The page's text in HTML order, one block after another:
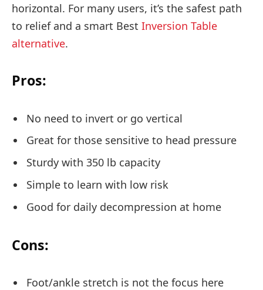
horizontal. For many users, it’s the safest path
to relief and a smart Best Inversion Table
alternative.
Pros:
No need to invert or go vertical
Great for those sensitive to head pressure
Sturdy with 350 lb capacity
Simple to learn with low risk
Good for daily decompression at home
Cons:
Foot/ankle stretch is not the focus here